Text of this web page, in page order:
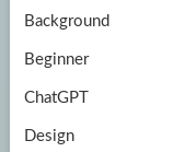
Background
Beginner
ChatGPT
Design